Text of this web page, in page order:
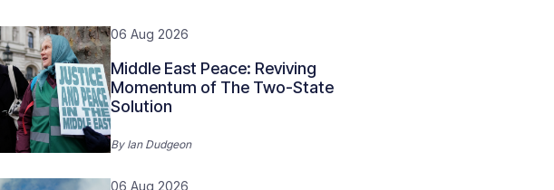
06 Aug 2026
Middle East Peace: Reviving
Momentum of The Two-State
Solution
By Ian Dudgeon
06 Aug 2026